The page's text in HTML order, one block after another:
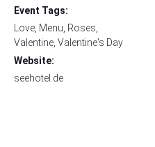
Event Tags:
Love, Menu, Roses,
Valentine, Valentine's Day
Website:
seehotel.de